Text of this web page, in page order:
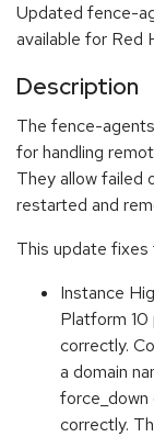
Updated fence-
available for Red
Description
The fence-
for handling
They allow failed
restarted and
This update fixes
Instance
Platform
correctly.
a domain
correctly.